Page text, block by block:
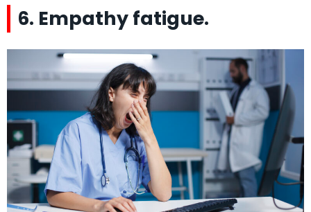
6. Empathy fatigue.